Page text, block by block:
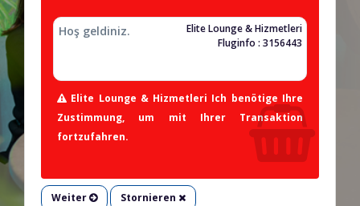
Hoş geldiniz.
Elite Lounge & Hizmetleri
Fluginfo : 3156443
Elite Lounge & Hizmetleri Ich benötige Ihre
Zustimmung, um mit Ihrer Transaktion
fortzufahren.
Weiter Stornieren